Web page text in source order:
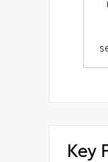
Key